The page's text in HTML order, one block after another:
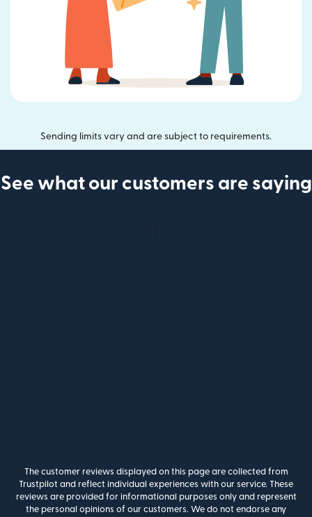
Sending limits vary and are subject to requirements.
See what our customers are saying
The customer reviews displayed on this page are collected from
Trustpilot and reflect individual experiences with our service. These
reviews are provided for informational purposes only and represent
the personal opinions of our customers. We do not endorse any